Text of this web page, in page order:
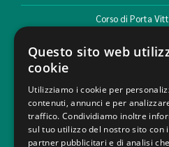
Corso di Porta
T. +39 02 777351
LEGAL
Areas of
Questo sito web
cookie
Utilizziamo i cookie per
contenuti, annunci e per
traffico. Condividiamo inoltre
sul tuo utilizzo del nostro sito con
partner pubblicitari e di analisi che